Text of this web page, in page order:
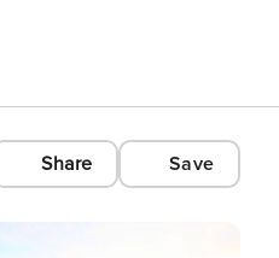
Share Save